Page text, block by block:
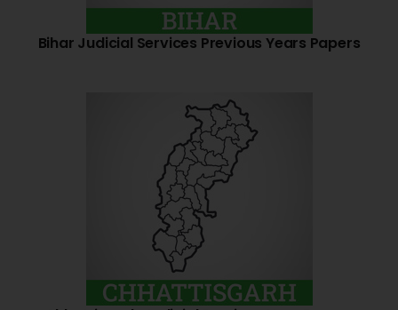
Bihar Judicial Services Previous Years Papers